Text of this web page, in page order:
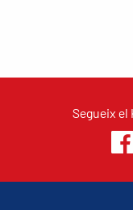
Segueix el